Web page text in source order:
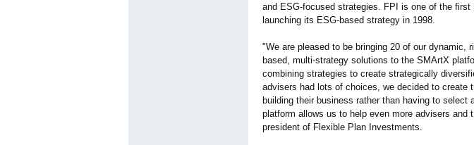
and ESG-focused strategies. FPI is one of the
launching its ESG-based strategy in 1998.
"We are pleased to be bringing 20 of our dynamic,
based, multi-strategy solutions to the SMArtX
combining strategies to create strategically
advisers had lots of choices, we decided to create
building their business rather than having to
platform allows us to help even more advisers and
president of Flexible Plan Investments.